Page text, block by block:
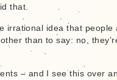
that.
irrational idea that people
than to say: no,
– and I see this over